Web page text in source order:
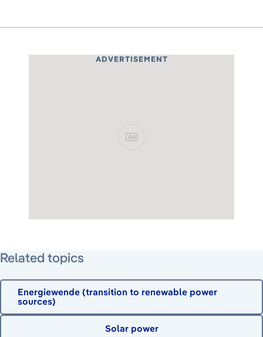
ADVERTISEMENT
Ad
Related topics
Energiewende (transition to renewable power
sources)
Solar power